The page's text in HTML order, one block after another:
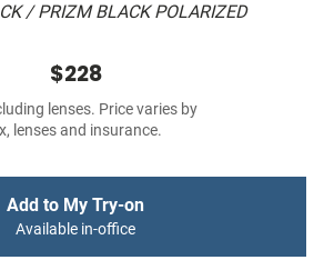
/ PRIZM BLACK POLARIZED
$228
lenses. Price varies by
lenses and insurance.
Add to My Try-on
Available in-office